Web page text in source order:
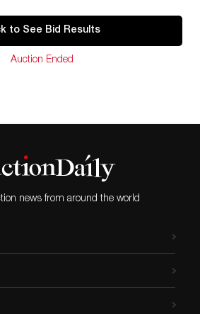
to See Bid Results
Auction Ended
news from around the world